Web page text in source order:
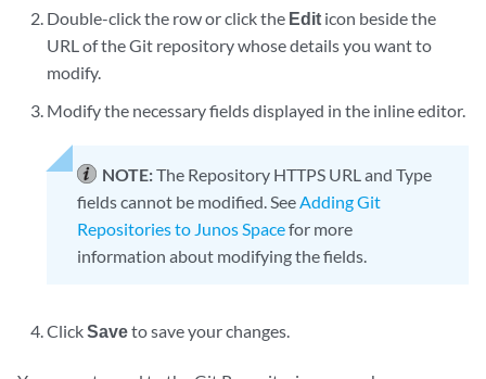
Double-click the row or click the Edit icon beside the
URL of the Git repository whose details you want to
modify.
Modify the necessary fields displayed in the inline editor.
NOTE:The Repository HTTPS URL and Type
fields cannot be modified. SeeAdding Git
Repositories to Junos Spacefor more
information about modifying the fields.
ClickSaveto save your changes.